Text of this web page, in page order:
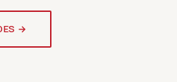
→& Expert